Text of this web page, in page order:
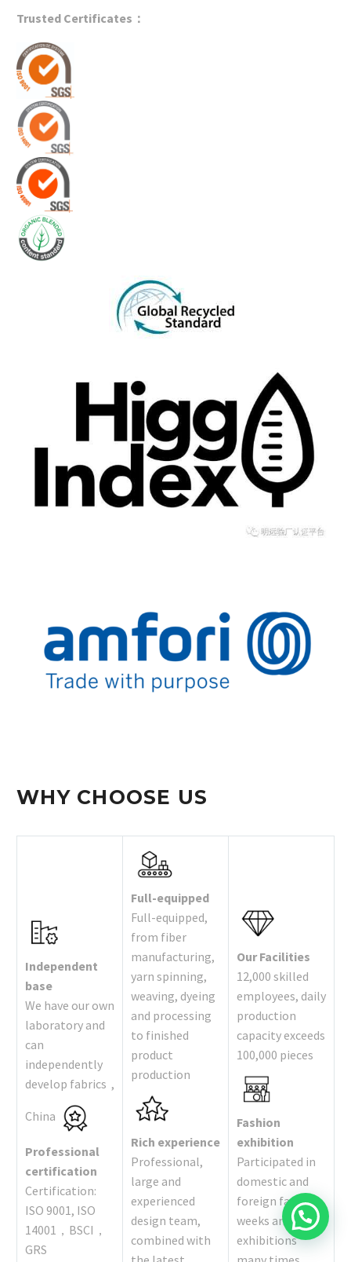
Trusted Certificates：
WHY CHOOSE US
Independent
base
We have our own
laboratory and
can
independently
develop fabrics ,
China
Professional
certification
Certification:
ISO 9001, ISO
14001，BSCI，
GRS
Full-equipped
Full-equipped,
from fiber
manufacturing,
yarn spinning,
weaving, dyeing
and processing
to finished
product
production
Rich experience
Professional,
large and
experienced
design team,
combined with
Our Facilities
12,000 skilled
employees, daily
production
capacity exceeds
100,000 pieces
Fashion
exhibition
Participated in
domestic and
foreign fashion
weeks and
exhibitions